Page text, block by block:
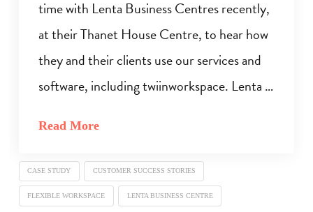
time with Lenta Business Centres recently,
at their Thanet House Centre, to hear how
they and their clients use our services and
software, including twiinworkspace. Lenta …
Read More
CASE STUDY CUSTOMER SUCCESS STORIES
FLEXIBLE WORKSPACE LENTA BUSINESS CENTRE